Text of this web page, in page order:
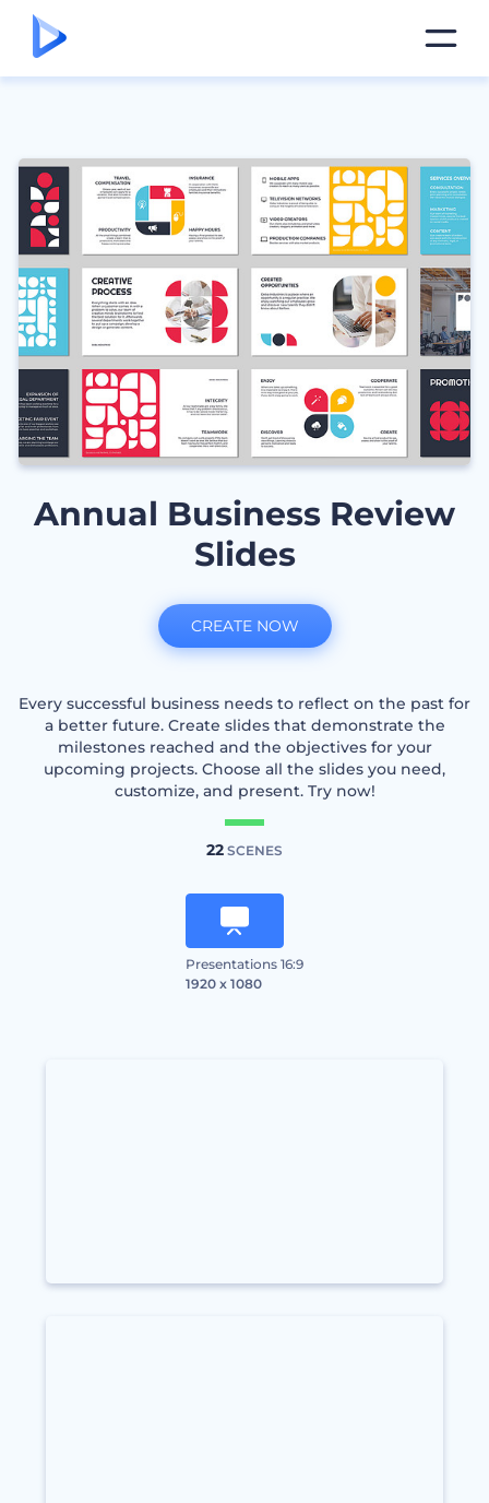
Annual Business Review
Slides
Every successful business needs to reflect on the past for
a better future. Create slides that demonstrate the
milestones reached and the objectives for your
upcoming projects. Choose all the slides you need,
customize, and present. Try now!
22 SCENES
Presentations 16:9
1920 x 1080
CREATE NOW